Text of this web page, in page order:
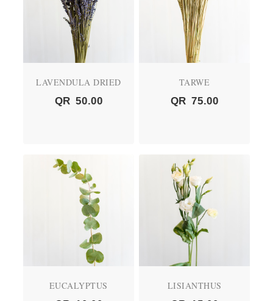
LAVENDULA DRIED
QR 50.00
TARWE
QR 75.00
EUCALYPTUS
LISIANTHUS